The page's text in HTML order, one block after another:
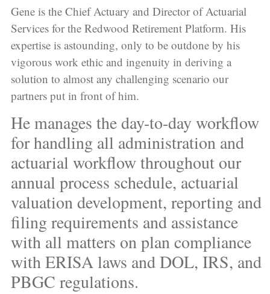
Gene is the Chief Actuary and Director of Actuarial
Services for the Redwood Retirement Platform. His
expertise is astounding, only to be outdone by his
vigorous work ethic and ingenuity in deriving a
solution to almost any challenging scenario our
partners put in front of him.
He manages the day-to-day workflow
for handling all administration and
actuarial workflow throughout our
annual process schedule, actuarial
valuation development, reporting and
filing requirements and assistance
with all matters on plan compliance
with ERISA laws and DOL, IRS, and
PBGC regulations.